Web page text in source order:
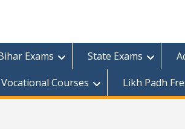
Exams State Exams
Vocational Courses Likh Padh